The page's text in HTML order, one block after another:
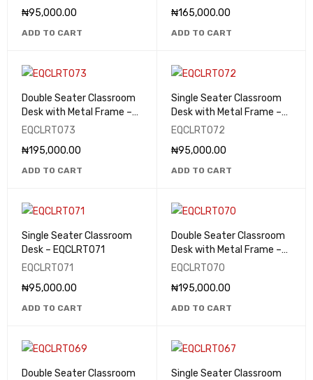
₦95,000.00
ADD TO CART
₦165,000.00
ADD TO CART
Double Seater Classroom
Desk with Metal Frame –
EQCLRT073
EQCLRT073
₦195,000.00
ADD TO CART
Single Seater Classroom
Desk with Metal Frame –
EQCLRT072
EQCLRT072
₦95,000.00
ADD TO CART
Single Seater Classroom
Desk – EQCLRT071
EQCLRT071
₦95,000.00
ADD TO CART
Double Seater Classroom
Desk with Metal Frame –
EQCLRT070
EQCLRT070
₦195,000.00
ADD TO CART
Double Seater Classroom
Single Seater Classroom